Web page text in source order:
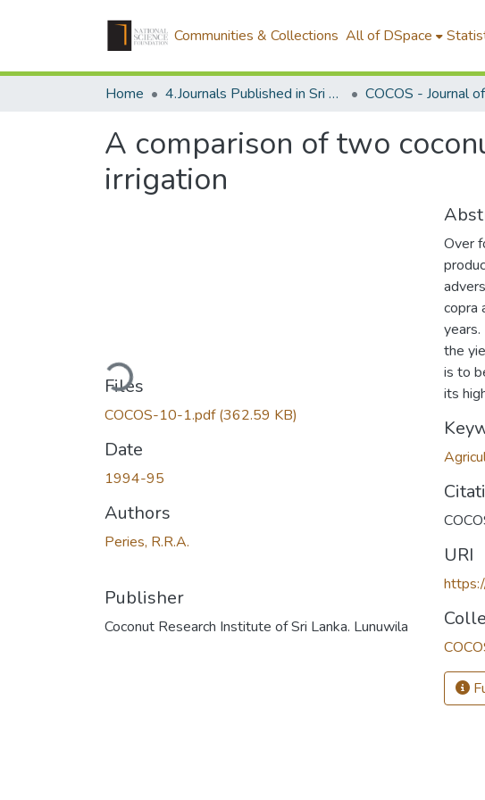
Communities & Collections All of DSpace
Home 4.Journals Published in Sri Lanka
A comparison of two
irrigation
Loading...
Files
COCOS-10-1.pdf(362.59 KB)
Date
1994-95
Authors
Peries, R.R.A.
Publisher
Coconut Research Institute of Sri Lanka. Lunuwila
Over
copra
the
is to
its
URI